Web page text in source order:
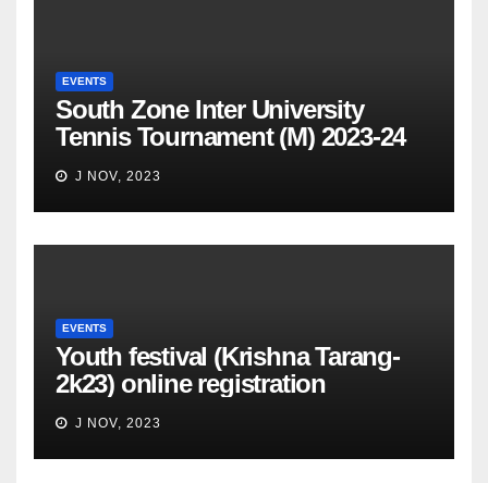
EVENTS
South Zone Inter University
Tennis Tournament (M) 2023-24
J NOV, 2023
EVENTS
Youth festival (Krishna Tarang-
2k23) online registration
J NOV, 2023